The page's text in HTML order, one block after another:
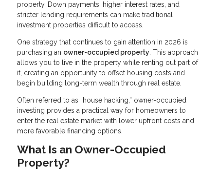
property. Down payments, higher interest rates, and
stricter lending requirements can make traditional
investment properties difficult to access.
One strategy that continues to gain attention in 2026 is
purchasing an owner-occupied property. This approach
allows you to live in the property while renting out part of
it, creating an opportunity to offset housing costs and
begin building long-term wealth through real estate.
Often referred to as “house hacking,” owner-occupied
investing provides a practical way for homeowners to
enter the real estate market with lower upfront costs and
more favorable financing options.
What Is an Owner-Occupied
Property?